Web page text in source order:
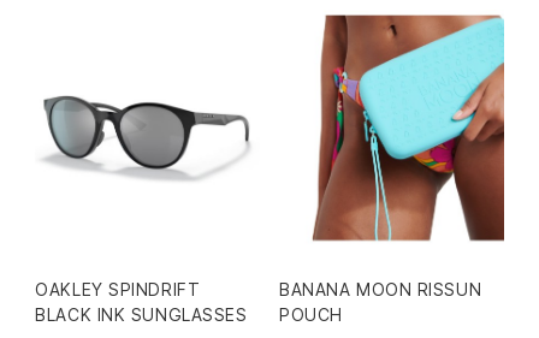
OAKLEY SPINDRIFT
BLACK INK SUNGLASSES
BANANA MOON RISSUN
POUCH